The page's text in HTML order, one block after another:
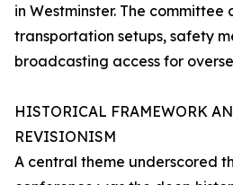
in Westminster. The committee
transportation setups, safety
broadcasting access for
HISTORICAL FRAMEWORK
REVISIONISM
A central theme underscored